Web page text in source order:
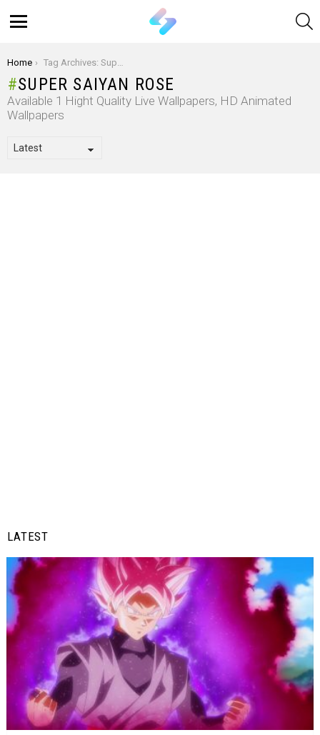
You are here:
Home Tag Archives: Super Saiyan Rose
SUPER SAIYAN ROSE
Available 1 Hight Quality Live Wallpapers, HD Animated
Wallpapers
LATEST